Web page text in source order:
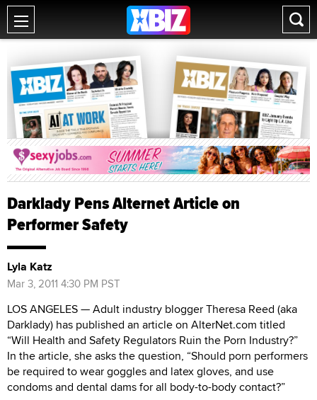
Darklady Pens Alternet Article on
Performer Safety
Lyla Katz
Mar 3, 2011 4:30 PM PST
LOS ANGELES — Adult industry blogger Theresa Reed (aka
Darklady) has published an article on AlterNet.com titled
“Will Health and Safety Regulators Ruin the Porn Industry?”
In the article, she asks the question, “Should porn performers
be required to wear goggles and latex gloves, and use
condoms and dental dams for all body-to-body contact?”